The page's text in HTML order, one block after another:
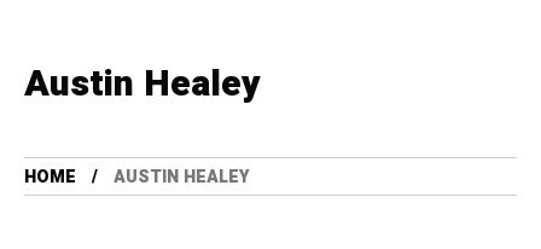
Austin Healey
HOME AUSTIN HEALEY